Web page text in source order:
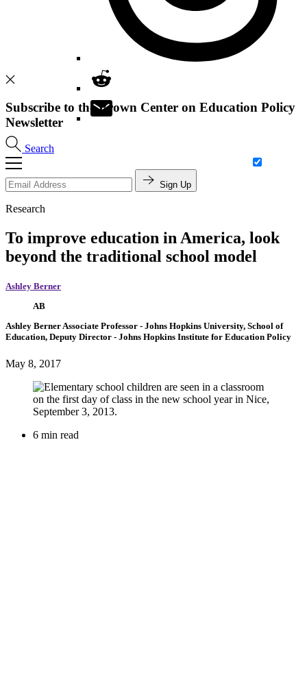
Search
Subscribe to the Brown Center on Education Policy
Newsletter
Sign Up
Research
To improve education in America, look
beyond the traditional school model
Ashley Berner
AB
Ashley BernerAssociate Professor - Johns Hopkins University, School of
Education, Deputy Director - Johns Hopkins Institute for Education Policy
May 8, 2017
6 min read